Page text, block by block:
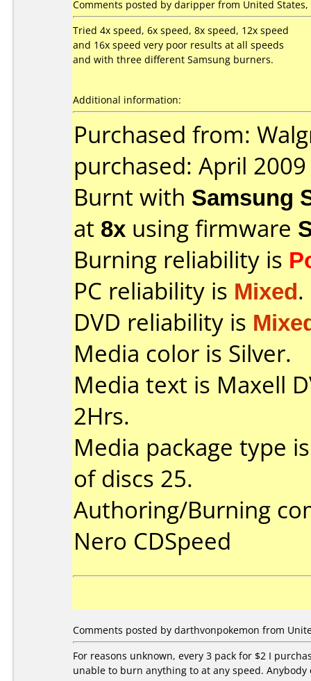
Comments posted by daripper from United States,
Tried 4x speed, 6x speed, 8x speed, 12x speed
and 16x speed very poor results at all speeds
and with three different Samsung burners.
Additional information:
Purchased from:
purchased: April 2009
Burnt with Samsung
at 8x using firmware
Burning reliability is
PC reliability is Mixed.
DVD reliability is
Media color is Silver.
Media text is Maxell
2Hrs.
Media package type
of discs 25.
Authoring/Burning
Nero CDSpeed
Comments posted by darthvonpokemon from
For reasons unknown, every 3 pack for $2 I
unable to burn anything to at any speed. Anybody